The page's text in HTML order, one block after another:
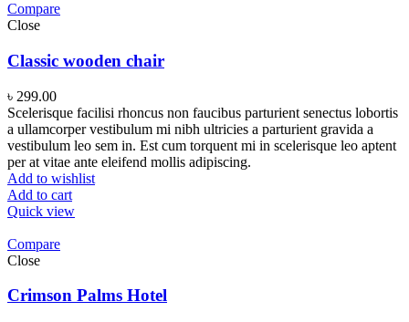
Compare
Close
Classic wooden chair
৳ 299.00
Scelerisque facilisi rhoncus non faucibus parturient senectus lobortis
a ullamcorper vestibulum mi nibh ultricies a parturient gravida a
vestibulum leo sem in. Est cum torquent mi in scelerisque leo aptent
per at vitae ante eleifend mollis adipiscing.
Add to wishlist
Add to cart
Quick view
Compare
Close
Crimson Palms Hotel